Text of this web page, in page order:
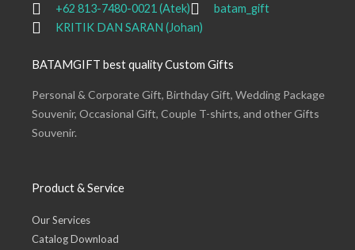
+62 813-7480-0021 (Atek)
batam_gift
KRITIK DAN SARAN (Johan)
BATAMGIFT best quality Custom Gifts
Personal & Corporate Gift, Birthday Gift, Wedding Package
Souvenir, Occasional Gift, Couple T-shirts, and other Gifts
Souvenir.
Product & Service
Our Services
Catalog Download